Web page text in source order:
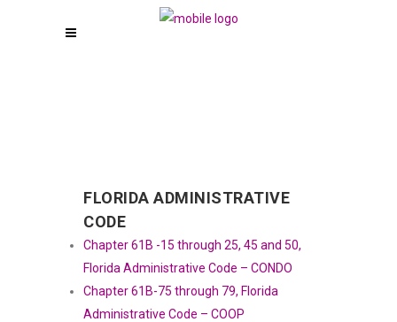
FLORIDA ADMINISTRATIVE
CODE
Chapter 61B -15 through 25, 45 and 50,
Florida Administrative Code – CONDO
Chapter 61B-75 through 79, Florida
Administrative Code – COOP